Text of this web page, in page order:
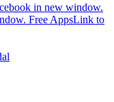
in new window.
Free AppsLink to